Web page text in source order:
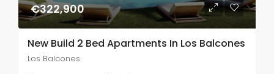
€322,900
New Build 2 Bed Apartments In Los Balcones
Los Balcones